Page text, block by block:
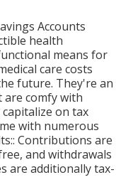
Accounts
health
means for
care costs
future. They're an
comfy with
on tax
with numerous
Contributions are
and withdrawals
are additionally tax-